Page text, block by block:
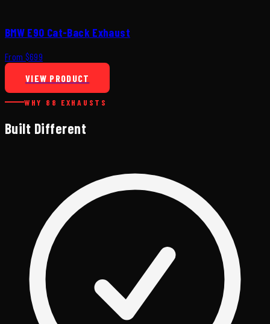
BMW E90 Cat-Back Exhaust
From $699
VIEW PRODUCT
WHY 88 EXHAUSTS
Built Different